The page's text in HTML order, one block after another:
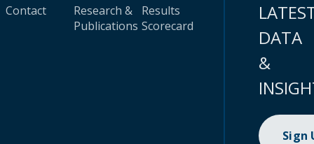
Contact
Research &
Publications
Results
Scorecard
DATA
&
Sign